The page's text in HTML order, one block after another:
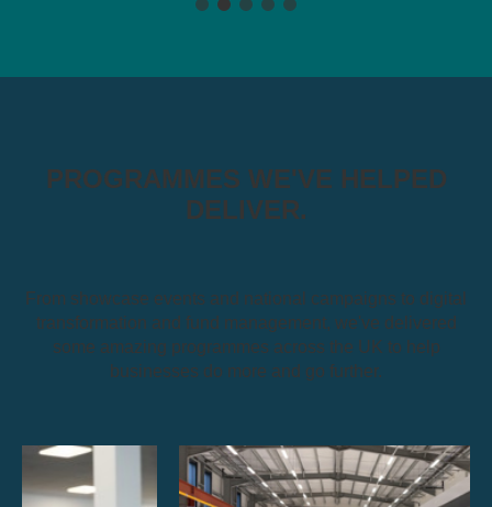
PROGRAMMES WE'VE HELPED
DELIVER.
From showcase events and national campaigns to digital
transformation and fund management, we've delivered
some amazing programmes across the UK to help
businesses do more and go further.